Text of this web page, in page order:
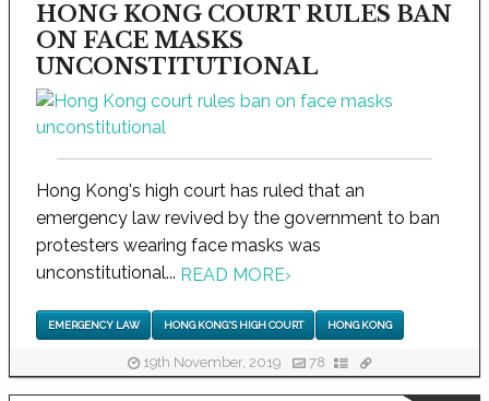
HONG KONG COURT RULES BAN
ON FACE MASKS
UNCONSTITUTIONAL
Hong Kong's high court has ruled that an
emergency law revived by the government to ban
protesters wearing face masks was
unconstitutional... READ MORE›
EMERGENCY LAW HONG KONG'S HIGH COURT HONG KONG
19th November, 2019 78